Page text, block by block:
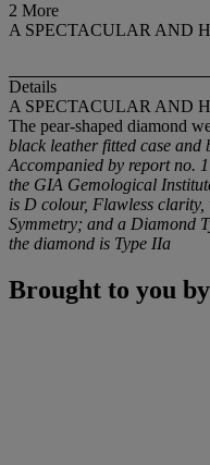
2 More
A SPECTACULAR AND
Details
A SPECTACULAR AND
The pear-shaped diamond
black leather fitted case and
Accompanied by report no.
the GIA Gemological
is D colour, Flawless
Symmetry; and a Diamond
the diamond is Type IIa
Brought to you by